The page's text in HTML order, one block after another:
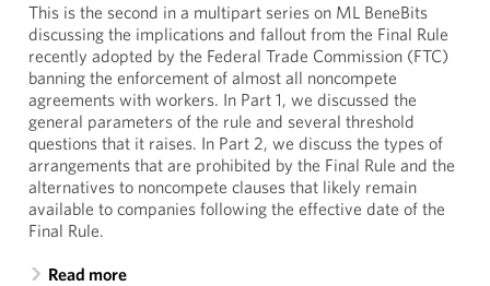
This is the second in a multipart series on ML BeneBits
discussing the implications and fallout from the Final Rule
recently adopted by the Federal Trade Commission (FTC)
banning the enforcement of almost all noncompete
agreements with workers. In Part 1, we discussed the
general parameters of the rule and several threshold
questions that it raises. In Part 2, we discuss the types of
arrangements that are prohibited by the Final Rule and the
alternatives to noncompete clauses that likely remain
available to companies following the effective date of the
Final Rule.
Read more